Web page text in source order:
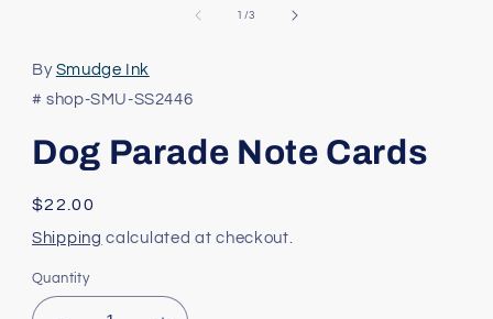
1 /of
3
By Smudge Ink
# shop-SMU-SS2446
Dog Parade Note Cards
Regular
price
$22.00
Shipping calculated at checkout.
Quantity